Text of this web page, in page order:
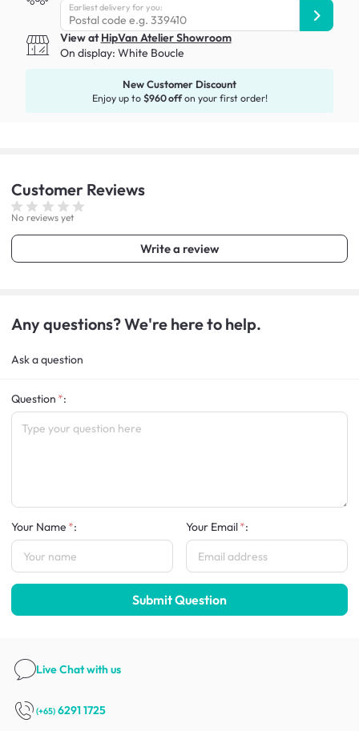
Earliest delivery for you:
View atHipVan Atelier Showroom
On display: White Boucle
New Customer Discount
Enjoy up to $960 offon your first order!
Customer Reviews
No reviews yet
Write a review
Any questions? We're here to help.
Ask a question
Question :
Your Name : Your Email :
Submit Question
Live Chatwith us
(+65) 6291 1725